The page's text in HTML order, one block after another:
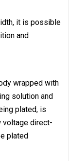
it is possible
and
wrapped with
solution and
plated, is
voltage direct-
plated